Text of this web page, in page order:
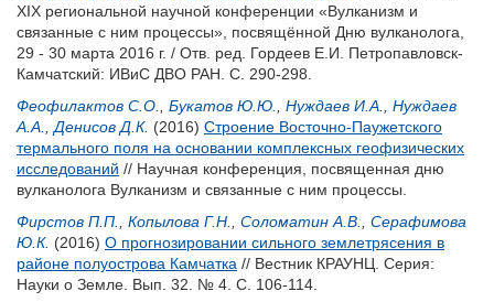
XIX региональной научной конференции «Вулканизм и
связанные с ним процессы», посвящённой Дню вулканолога,
29 - 30 марта 2016 г. / Отв. ред. Гордеев Е.И.
Петропавловск-
Камчатский: ИВиС ДВО РАН. С. 290-298.
Феофилактов С.О.
Букатов Ю.Ю. Нуждаев И.А.
Нуждаев
А.А.
Денисов Д.К. (2016) Строение Восточно-Паужетского
термального поля на основании комплексных геофизических
исследований // Научная конференция, посвященная дню
вулканолога Вулканизм и связанные с ним процессы.
Фирстов П.П.
Копылова Г.Н. Соломатин А.В.
Серафимова
Ю.К. (2016) О прогнозировании сильного землетрясения в
районе полуострова Камчатка // Вестник КРАУНЦ. Серия:
Науки о Земле. Вып. 32. № 4. С. 106-114.